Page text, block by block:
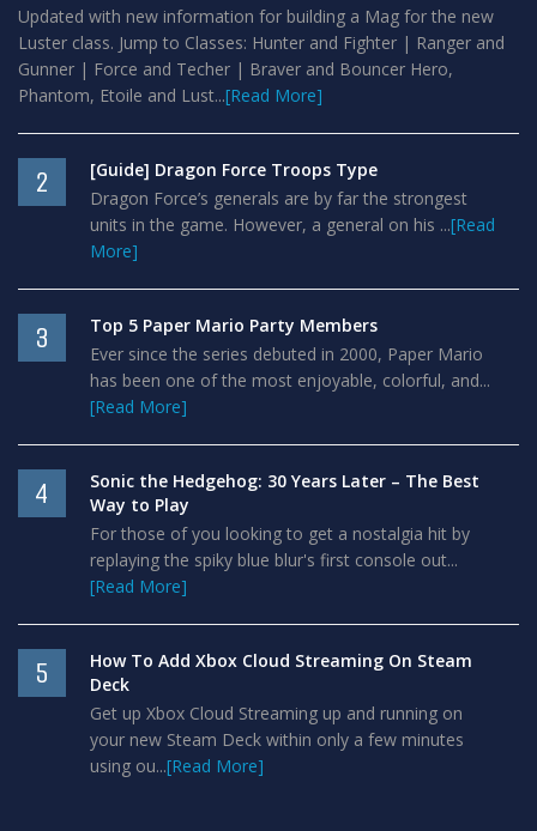
Updated with new information for building a Mag for the new
Luster class. Jump to Classes: Hunter and Fighter | Ranger and
Gunner | Force and Techer | Braver and Bouncer Hero,
Phantom, Etoile and Lust...[Read More]
2
[Guide] Dragon Force Troops Type
Dragon Force’s generals are by far the strongest
units in the game. However, a general on his ...[Read
More]
3
Top 5 Paper Mario Party Members
Ever since the series debuted in 2000, Paper Mario
has been one of the most enjoyable, colorful, and...
[Read More]
4
Sonic the Hedgehog: 30 Years Later – The Best
Way to Play
For those of you looking to get a nostalgia hit by
replaying the spiky blue blur's first console out...
[Read More]
5
How To Add Xbox Cloud Streaming On Steam
Deck
Get up Xbox Cloud Streaming up and running on
your new Steam Deck within only a few minutes
using ou...[Read More]